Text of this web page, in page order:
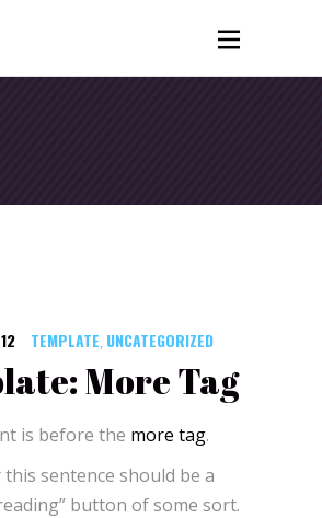
TEMPLATE, UNCATEGORIZED
More Tag
is before the more tag.
sentence should be a
button of some sort.